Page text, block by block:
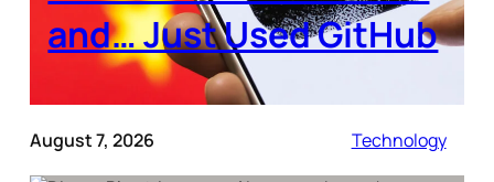
and… Just Used GitHub
August 7, 2026 Technology